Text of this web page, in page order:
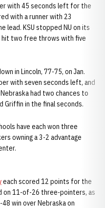
with 45 seconds left for the
with a runner with 23
lead. KSU stopped NU on its
hit two free throws with five
in Lincoln, 77-75, on Jan.
with seven seconds left, and
had two chances to
Griffin in the final seconds.
have each won three
owning a 3-2 advantage
each scored 12 points for the
on 11-of-26 three-pointers, as
win over Nebraska on